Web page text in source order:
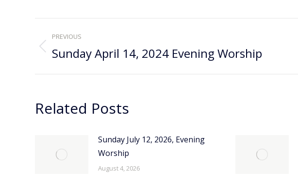
Post
navigation
PREVIOUS
Previous
Sunday April 14, 2024 Evening Worship
Related Posts
Sunday July 12, 2026, Evening
Worship
August 4, 2026